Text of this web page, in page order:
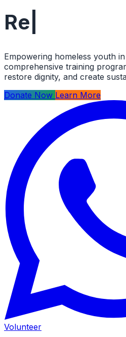
Restoring
Empowering homeless youth
comprehensive training
restore dignity, and create
Donate Now Learn More
Volunteer